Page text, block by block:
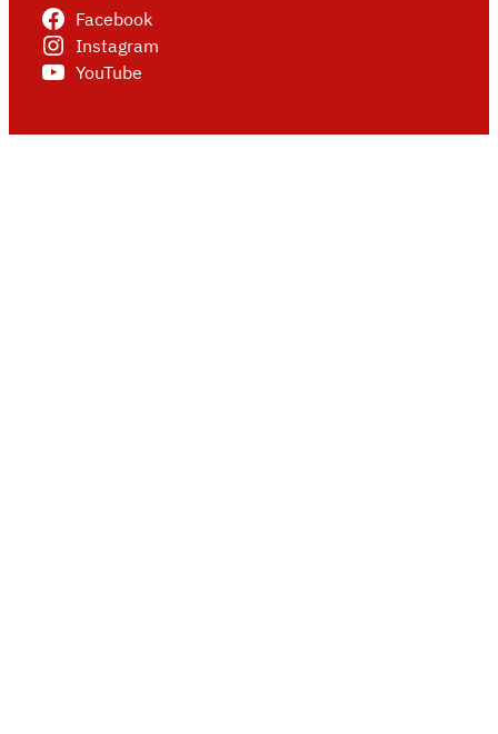
Facebook
Instagram
YouTube